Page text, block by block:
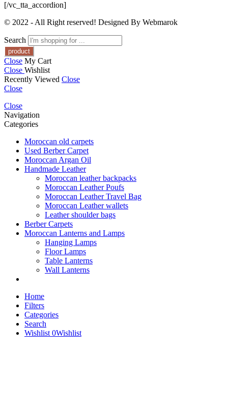
[/vc_tta_accordion]
© 2022 - All Right reserved! Designed By Webmarok
Search
Close My Cart
Close Wishlist
Recently Viewed Close
Close
Close
Navigation
Categories
Moroccan old carpets
Used Berber Carpet
Moroccan Argan Oil
Handmade Leather
Moroccan leather backpacks
Moroccan Leather Poufs
Moroccan Leather Travel Bag
Moroccan Leather wallets
Leather shoulder bags
Berber Carpets
Moroccan Lanterns and Lamps
Hanging Lamps
Floor Lamps
Table Lanterns
Wall Lanterns
Home
Filters
Categories
Search
Wishlist0Wishlist